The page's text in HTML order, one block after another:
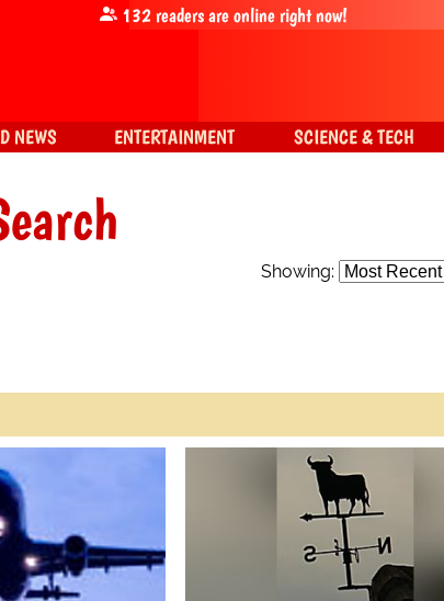
Showing:
132readers are online right now!
NEWS ENTERTAINMENT SCIENCE & TECH